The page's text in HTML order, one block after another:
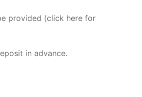
provided (click here for
in advance.